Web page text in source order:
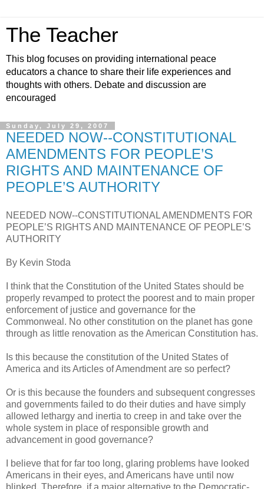
The Teacher
This blog focuses on providing international peace
educators a chance to share their life experiences and
thoughts with others. Debate and discussion are
encouraged
Sunday, July 29, 2007
NEEDED NOW--CONSTITUTIONAL
AMENDMENTS FOR PEOPLE’S
RIGHTS AND MAINTENANCE OF
PEOPLE’S AUTHORITY
NEEDED NOW--CONSTITUTIONAL AMENDMENTS FOR
PEOPLE’S RIGHTS AND MAINTENANCE OF PEOPLE’S
AUTHORITY
By Kevin Stoda
I think that the Constitution of the United States should be
properly revamped to protect the poorest and to main proper
enforcement of justice and governance for the
Commonweal. No other constitution on the planet has gone
through as little renovation as the American Constitution has.
Is this because the constitution of the United States of
America and its Articles of Amendment are so perfect?
Or is this because the founders and subsequent congresses
and governments failed to do their duties and have simply
allowed lethargy and inertia to creep in and take over the
whole system in place of responsible growth and
advancement in good governance?
I believe that for far too long, glaring problems have looked
Americans in their eyes, and Americans have until now
blinked. Therefore, if a major alternative to the Democratic-